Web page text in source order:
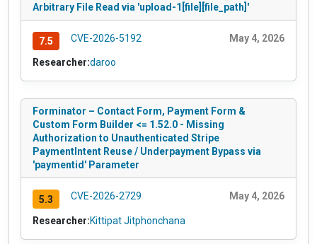
Arbitrary File Read via 'upload-1[file][file_path]'
7.5 CVE-2026-5192 May 4, 2026
Researcher:daroo
Forminator – Contact Form, Payment Form &
Custom Form Builder <= 1.52.0 - Missing
Authorization to Unauthenticated Stripe
PaymentIntent Reuse / Underpayment Bypass via
'paymentid' Parameter
5.3 CVE-2026-2729 May 4, 2026
Researcher:Kittipat Jitphonchana